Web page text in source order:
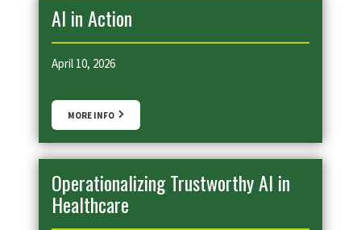
AI in Action
April 10, 2026
MORE INFO
Operationalizing Trustworthy AI in
Healthcare